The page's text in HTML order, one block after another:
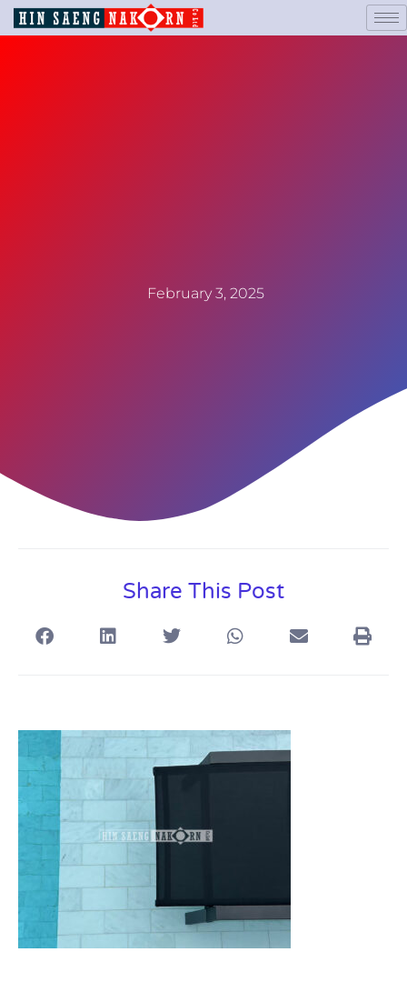
February 3, 2025
Share This Post